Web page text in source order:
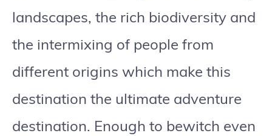
landscapes, the rich biodiversity and
the intermixing of people from
different origins which make this
destination the ultimate adventure
destination. Enough to bewitch even